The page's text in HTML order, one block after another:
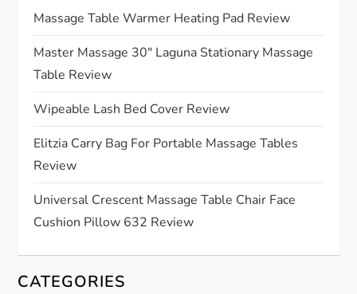
g
a
t
i
o
n
Massage Table Warmer Heating Pad Review
Master Massage 30″ Laguna Stationary Massage
Table Review
Wipeable Lash Bed Cover Review
Elitzia Carry Bag For Portable Massage Tables
Review
Universal Crescent Massage Table Chair Face
Cushion Pillow 632 Review
CATEGORIES